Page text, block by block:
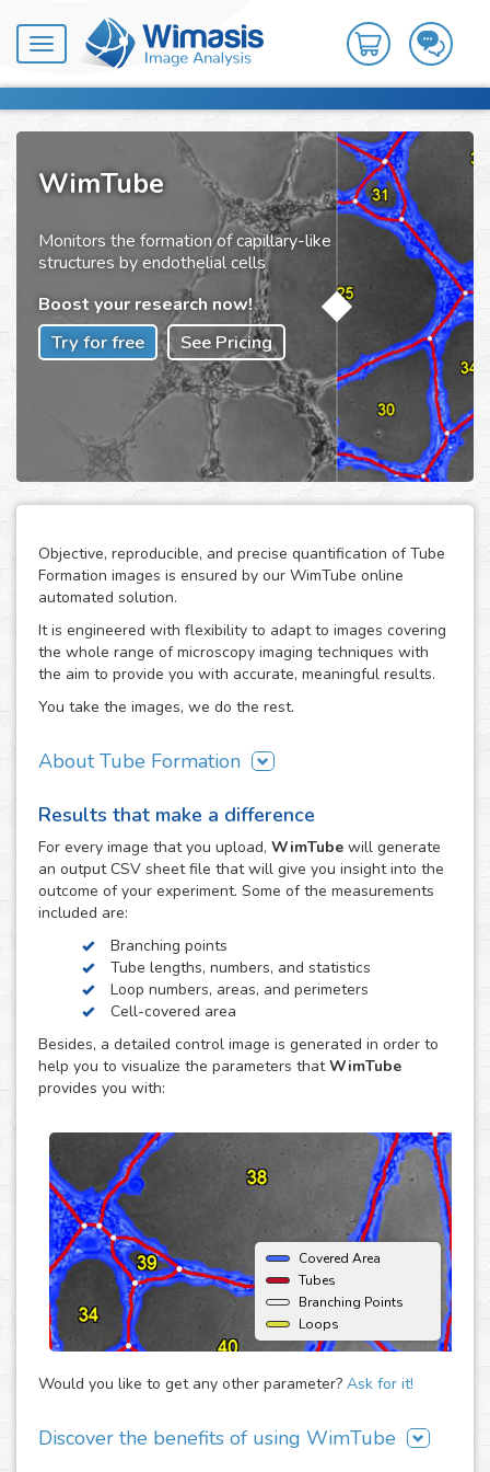
Toggle
navigation
WimTube
Monitors the formation of capillary-like
structures by endothelial cells
Boost your research now!
Try for free See Pricing
Objective, reproducible, and precise quantification of Tube
Formation images is ensured by our WimTube online
automated solution.
It is engineered with flexibility to adapt to images covering
the whole range of microscopy imaging techniques with
the aim to provide you with accurate, meaningful results.
You take the images, we do the rest.
About Tube Formation
growth, development and regeneration of biological
systems as well as in certain diseases like cancer, where
tumors stimulate this process in order to support their
growth. The study of how drug compounds can promote or
inhibit it is therefore essential in the research work related
to these processes.
The tube formation assay studies blood vessel
development by measuring the angiogenesis stage of
endothelial cell reorganization to form tube or capillary-
like structures, usually using an extracellular matrix such
as Matrigel® (BD) as support. The major advantage of this
assay is that it offers the opportunity to monitor
angiogenic behavior over time and therefore enables the
neovascularization.
Results that make a difference
For every image that you upload, WimTube will generate
an output CSV sheet file that will give you insight into the
outcome of your experiment. Some of the measurements
included are:
Branching points
Tube lengths, numbers, and statistics
Loop numbers, areas, and perimeters
Cell-covered area
Besides, a detailed control image is generated in order to
help you to visualize the parameters thatWimTube
provides you with:
Covered Area
Tubes
Branching Points
Loops
Would you like to get any other parameter? Ask for it!
Discover the benefits of using WimTube